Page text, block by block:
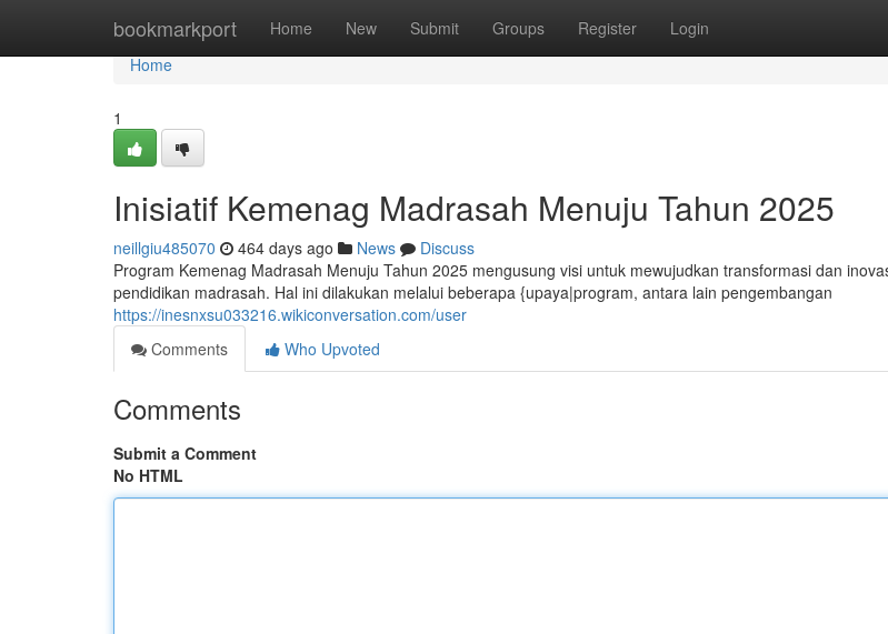
bookmarkport Home New Submit Groups Register Login
Home
Home
1
Inisiatif Kemenag Madrasah Menuju Tahun 2025
neillgiu485070 464 days ago News
Discuss
Program Kemenag Madrasah Menuju Tahun 2025 mengusung visi untuk mewujudkan transformasi dan
pendidikan madrasah. Hal ini dilakukan melalui beberapa {upaya|program, antara lain pengembangan
https://inesnxsu033216.wikiconversation.com/user
Comments
Who Upvoted
Comments
Submit a Comment
No HTML